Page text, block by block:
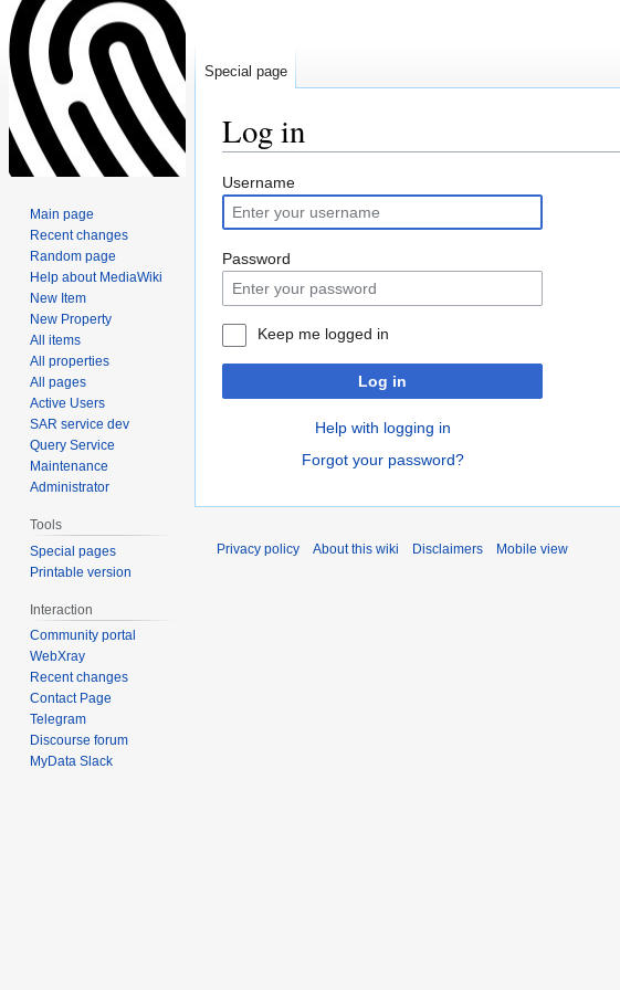
Log in
Jump
to
navigation
Jump
to
search
Username
Password
Keep me logged in
Log in
Help with logging in
Forgot your password?
Special page
Main page
Recent changes
Random page
Help about MediaWiki
New Item
New Property
All items
All properties
All pages
Active Users
SAR service dev
Query Service
Maintenance
Administrator
Tools
Special pages
Printable version
Interaction
Community portal
WebXray
Recent changes
Contact Page
Telegram
Discourse forum
MyData Slack
Privacy policy About this wiki Disclaimers Mobile view